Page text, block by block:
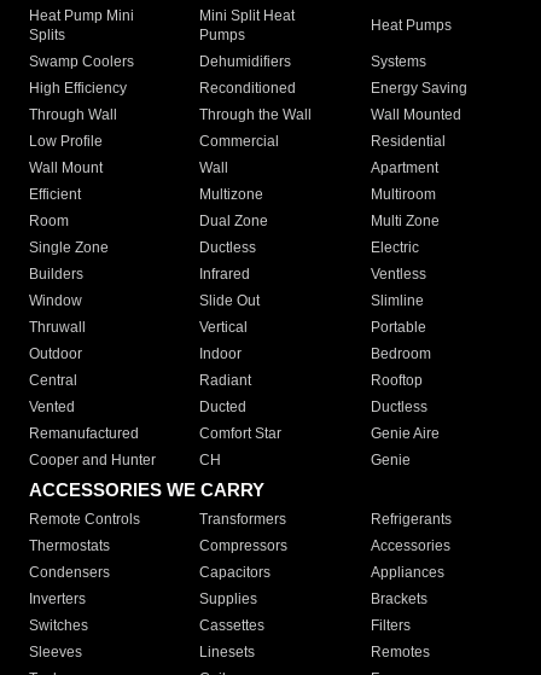
Heat Pump Mini
Splits
Mini Split Heat
Pumps
Heat Pumps
Swamp Coolers Dehumidifiers
Systems
High Efficiency
Reconditioned
Energy Saving
Through Wall
Through the Wall
Wall Mounted
Low Profile
Commercial
Residential
Wall Mount
Wall
Apartment
Efficient
Multizone
Multiroom
Room
Dual Zone
Multi Zone
Single Zone
Ductless
Electric
Builders
Infrared
Ventless
Window
Slide Out
Slimline
Thruwall
Vertical
Portable
Outdoor
Indoor
Bedroom
Central
Radiant
Rooftop
Vented
Ducted
Ductless
Remanufactured
Comfort Star
Genie Aire
Cooper and Hunter
CH Genie
ACCESSORIES WE CARRY
Remote Controls Transformers
Refrigerants
Thermostats
Compressors
Accessories
Condensers
Capacitors
Appliances
Inverters
Supplies
Brackets
Switches
Cassettes
Filters
Sleeves
Linesets
Remotes